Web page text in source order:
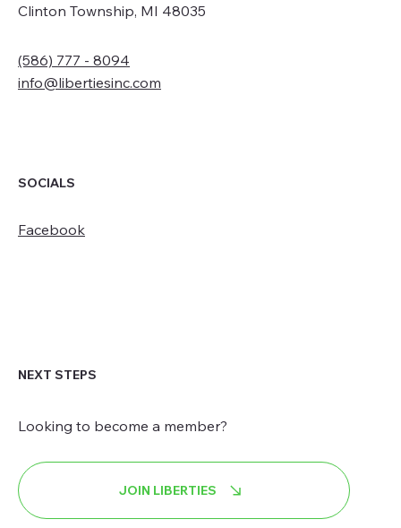
Clinton Township, MI 48035
(586) 777 - 8094
info@libertiesinc.com
SOCIALS
Facebook
NEXT STEPS
Looking to become a member?
JOIN LIBERTIES